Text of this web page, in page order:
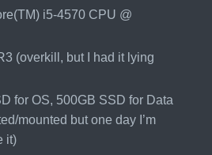
i5-4570 CPU @
(overkill, but I had it lying
for OS, 500GB SSD for Data
mounted but one day I’m
it)